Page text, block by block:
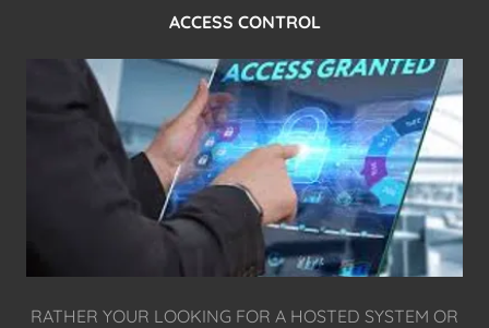
ACCESS CONTROL
RATHER YOUR LOOKING FOR A HOSTED SYSTEM OR